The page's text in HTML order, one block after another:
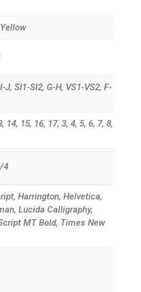
J, SI1-SI2, G-H, VS1-VS2, F-
14, 15, 16, 17, 3, 4, 5, 6, 7, 8,
4
Harrington, Helvetica,
Lucida Calligraphy,
MT Bold, Times New